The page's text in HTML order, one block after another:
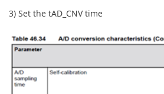
3) Set the tAD_CNV time